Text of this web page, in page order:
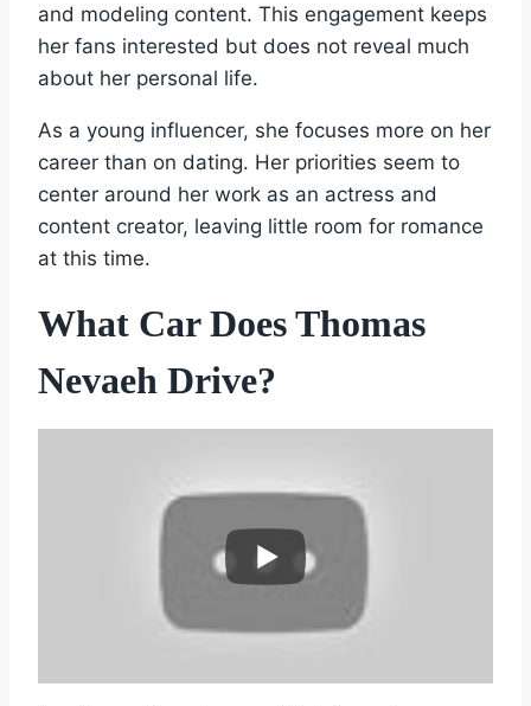
and modeling content. This engagement keeps
her fans interested but does not reveal much
about her personal life.
As a young influencer, she focuses more on her
career than on dating. Her priorities seem to
center around her work as an actress and
content creator, leaving little room for romance
at this time.
What Car Does Thomas
Nevaeh Drive?